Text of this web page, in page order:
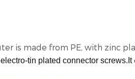
is made from PE, with zinc
tin plated connector screws.It